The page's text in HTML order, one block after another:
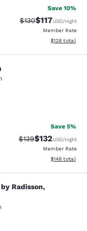
Save 10%
Strikethrough Rate:
$130Discounted
$117USD/night
Member Rate
View
$128 total
reviews
Save 5%
Strikethrough Rate:
$139Discounted
$132USD/night
Member Rate
View
$148 total
Radisson,
Radisson,
600 reviews